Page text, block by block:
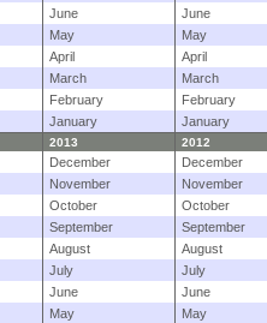
June
June
May
May
April
April
March
March
February
February
January January
2013 2012
December
December
November
November
October
October
September
September
August
August
July
July
June
June
May
May